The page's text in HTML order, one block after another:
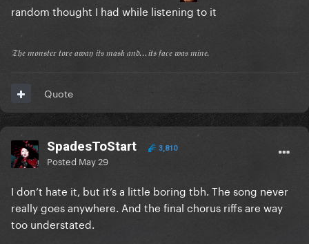
random thought I had while listening to it
𝔗𝔥𝔢 𝔪𝔬𝔫𝔰𝔱𝔢𝔯 𝔱𝔬𝔯𝔢 𝔞𝔴𝔞𝔶 𝔦𝔱𝔰 𝔪𝔞𝔰𝔨 𝔞𝔫𝔡...𝔦𝔱𝔰 𝔣𝔞𝔠𝔢 𝔴𝔞𝔰 𝔪𝔦𝔫𝔢.
Quote
SpadesToStart 3,810
Posted May 29
I don’t hate it, but it’s a little boring tbh. The song never
really goes anywhere. And the final chorus riffs are way
too understated.